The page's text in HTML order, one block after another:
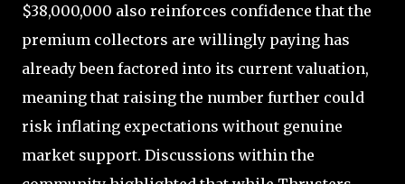
$38,000,000 also reinforces confidence that the
premium collectors are willingly paying has
already been factored into its current valuation,
meaning that raising the number further could
risk inflating expectations without genuine
market support. Discussions within the